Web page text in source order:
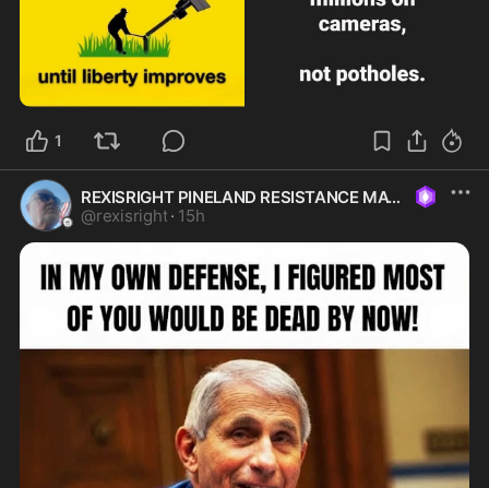
1
REXISRIGHT PINELAND RESISTANCE MAGA
@rexisright · 15h